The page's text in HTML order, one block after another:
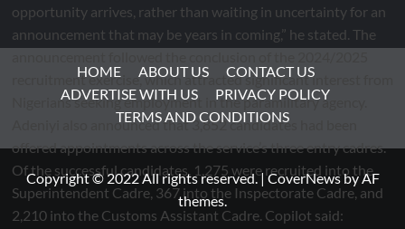
HOME ABOUT US
CONTACT US
ADVERTISE WITH US
PRIVACY POLICY
TERMS AND CONDITIONS
Copyright © 2022 All rights reserved.|CoverNewsby AF
themes.